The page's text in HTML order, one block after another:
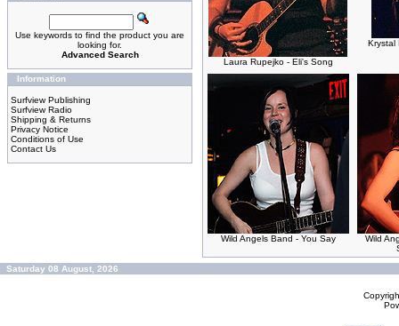
Use keywords to find the product you are
looking for.
Advanced Search
Information
Surfview Publishing
Surfview Radio
Shipping & Returns
Privacy Notice
Conditions of Use
Contact Us
Laura Rupejko - Eli's Song
Krystal
Wild Angels Band - You Say
Wild
Saturday 08 August, 2026